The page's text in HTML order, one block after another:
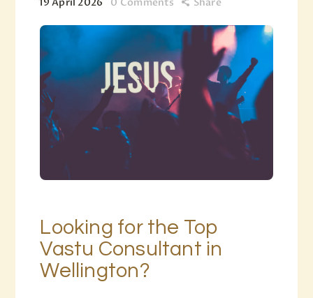
Looking for the Top
Vastu Consultant in
Wellington?